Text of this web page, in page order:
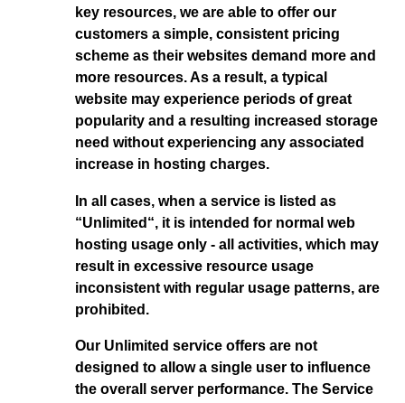
key resources, we are able to offer our
customers a simple, consistent pricing
scheme as their websites demand more and
more resources. As a result, a typical
website may experience periods of great
popularity and a resulting increased storage
need without experiencing any associated
increase in hosting charges.
In all cases, when a service is listed as
“Unlimited“, it is intended for normal web
hosting usage only - all activities, which may
result in excessive resource usage
inconsistent with regular usage patterns, are
prohibited.
Our Unlimited service offers are not
designed to allow a single user to influence
the overall server performance. The Service